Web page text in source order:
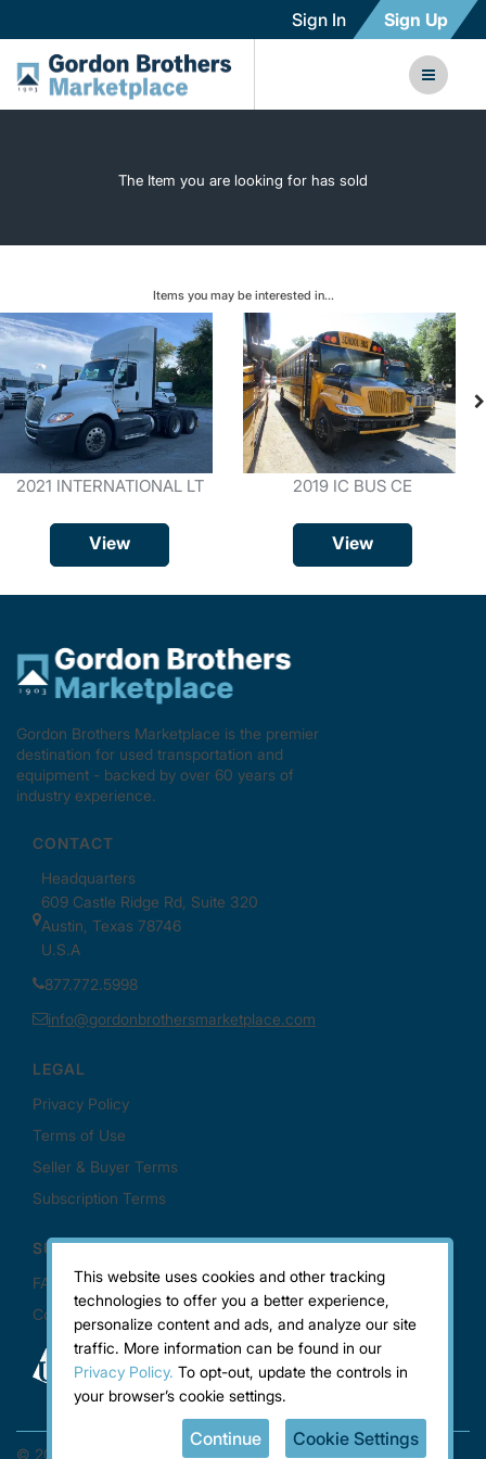
Sign In Sign Up
The Item you are looking for has sold
Items you may be interested in...
2021 INTERNATIONAL LT
View
2019 IC BUS CE
View
This website uses cookies and other tracking
technologies to offer you a better experience,
personalize content and ads, and analyze our site
traffic. More information can be found in our
Privacy Policy. To opt-out, update the controls in
your browser’s cookie settings.
Continue Cookie Settings